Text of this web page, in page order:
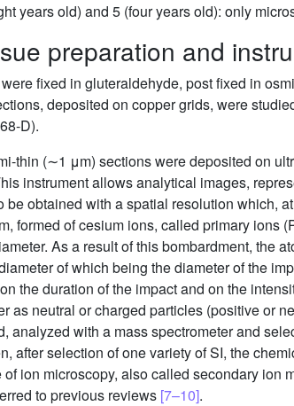
years old) and 5 (four years old): only
preparation and
fixed in gluteraldehyde, post fixed in
deposited on copper grids, were
D).
thin (∼1 μm) sections were deposited on
instrument allows analytical images,
be obtained with a spatial resolution which,
formed of cesium ions, called primary ions
As a result of this bombardment, the
of which being the diameter of the
the duration of the impact and on the
as neutral or charged particles (positive or
analyzed with a mass spectrometer and
after selection of one variety of SI, the
ion microscopy, also called secondary ion
to previous reviews [7–10].